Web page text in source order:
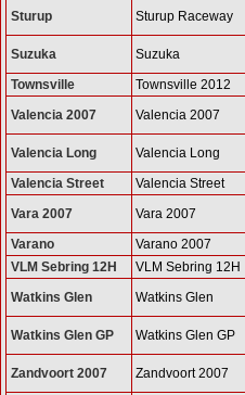
Sturup Sturup Raceway
Suzuka Suzuka
Townsville
Townsville 2012
Valencia 2007
Valencia 2007
Valencia Long Valencia Long
Valencia Street
Valencia Street
Vara 2007
Vara 2007
Varano
Varano 2007
VLM Sebring 12H
VLM Sebring 12H
Watkins Glen
Watkins Glen
Watkins Glen GP Watkins Glen GP
Zandvoort 2007 Zandvoort 2007